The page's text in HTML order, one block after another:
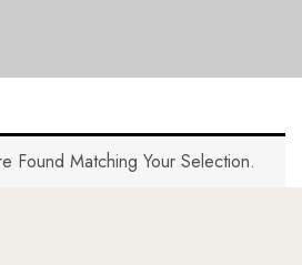
Found Matching Your Selection.